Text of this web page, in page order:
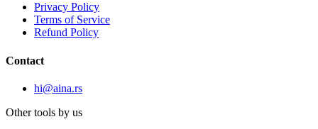
Privacy Policy
Terms of Service
Refund Policy
Contact
hi@aina.rs
Other tools by us